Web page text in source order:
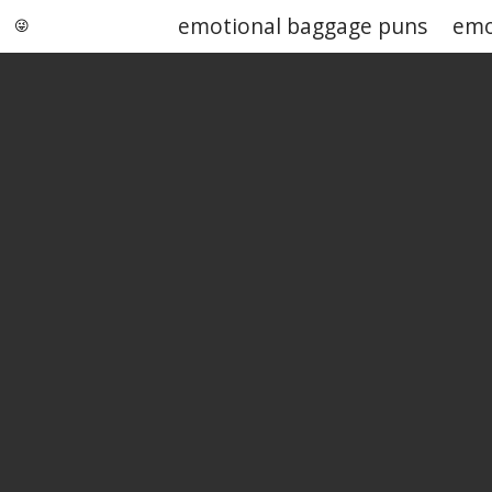
emotional baggage puns